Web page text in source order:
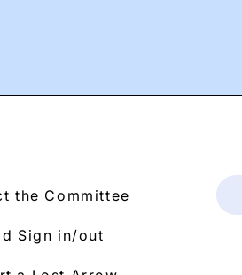
the Committee
Sign in/out